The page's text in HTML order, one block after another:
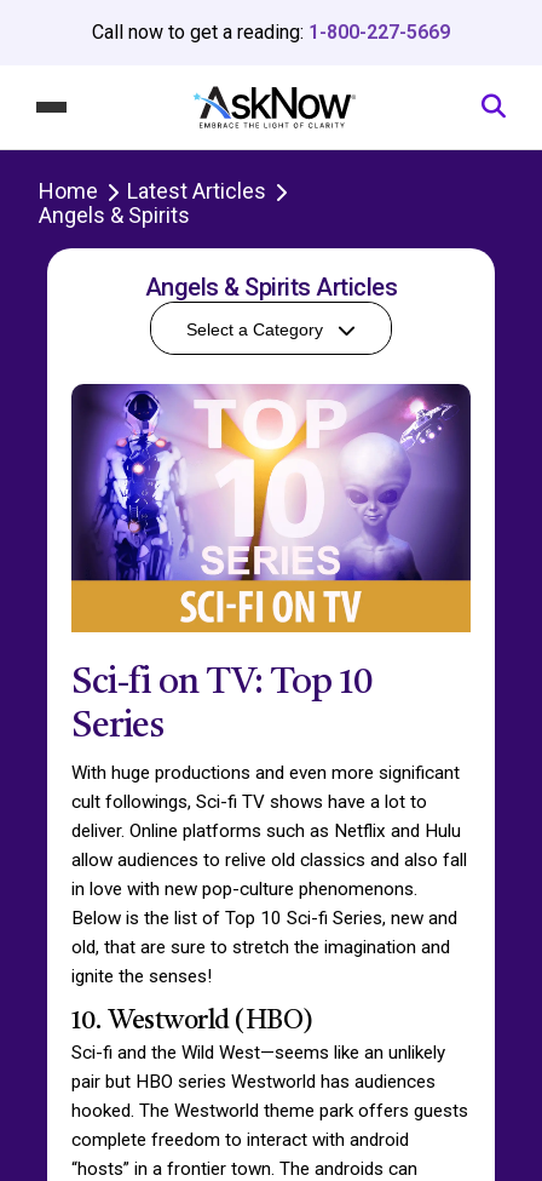
Call now to get a reading: 1-800-227-5669
Home
Latest Articles
Angels & Spirits
Angels & Spirits Articles
Select a Category
Sci-fi on TV: Top 10
Series
With huge productions and even more significant
cult followings, Sci-fi TV shows have a lot to
deliver. Online platforms such as Netflix and Hulu
allow audiences to relive old classics and also fall
in love with new pop-culture phenomenons.
Below is the list of Top 10 Sci-fi Series, new and
old, that are sure to stretch the imagination and
ignite the senses!
10. Westworld (HBO)
Sci-fi and the Wild West—seems like an unlikely
pair but HBO series Westworld has audiences
hooked. The Westworld theme park offers guests
complete freedom to interact with android
“hosts” in a frontier town. The androids can